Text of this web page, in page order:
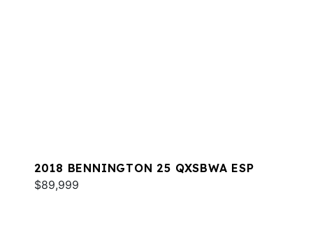
2018 BENNINGTON 25 QXSBWA ESP
$89,999